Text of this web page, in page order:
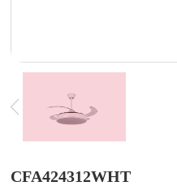
CFA424312WHT